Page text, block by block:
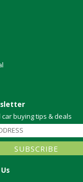
buying tips & deals